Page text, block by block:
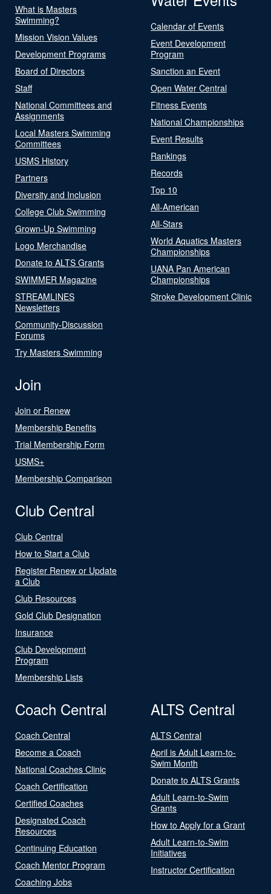
What is Masters
Swimming?
Mission Vision Values
Development Programs
Board of Directors
Staff
National Committees and
Assignments
Local Masters Swimming
Committees
USMS History
Partners
Diversity and Inclusion
College Club Swimming
Grown-Up Swimming
Logo Merchandise
Donate to ALTS Grants
SWIMMER Magazine
STREAMLINES
Newsletters
Community-Discussion
Forums
Try Masters Swimming
Calendar of Events
Event Development
Program
Sanction an Event
Open Water Central
Fitness Events
National Championships
Event Results
Rankings
Records
Top 10
All-American
All-Stars
World Aquatics Masters
Championships
UANA Pan American
Championships
Stroke Development Clinic
Join
Join or Renew
Membership Benefits
Trial Membership Form
USMS+
Membership Comparison
Club Central
Club Central
How to Start a Club
Register Renew or Update
a Club
Club Resources
Gold Club Designation
Insurance
Club Development
Program
Membership Lists
Coach Central
Coach Central
Become a Coach
National Coaches Clinic
Coach Certification
Certified Coaches
Designated Coach
Resources
Continuing Education
Coach Mentor Program
Coaching Jobs
ALTS Central
ALTS Central
April is Adult Learn-to-
Swim Month
Donate to ALTS Grants
Adult Learn-to-Swim
Grants
How to Apply for a Grant
Adult Learn-to-Swim
Initiatives
Instructor Certification